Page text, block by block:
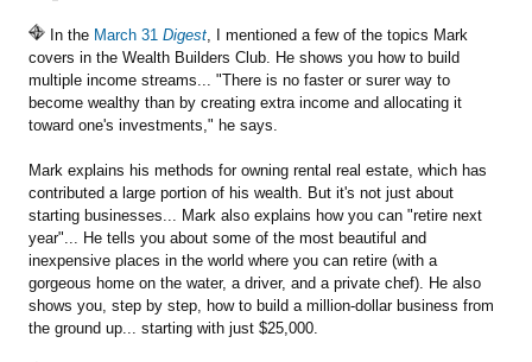
In the March 31 Digest, I mentioned a few of the topics Mark
covers in the Wealth Builders Club. He shows you how to build
multiple income streams... "There is no faster or surer way to
become wealthy than by creating extra income and allocating it
toward one's investments," he says.
Mark explains his methods for owning rental real estate, which has
contributed a large portion of his wealth. But it's not just about
starting businesses... Mark also explains how you can "retire next
year"... He tells you about some of the most beautiful and
inexpensive places in the world where you can retire (with a
gorgeous home on the water, a driver, and a private chef). He also
shows you, step by step, how to build a million-dollar business from
the ground up... starting with just $25,000.